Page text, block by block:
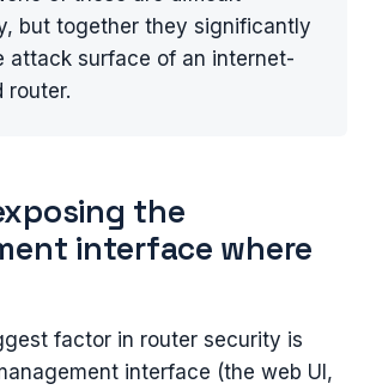
but together they significantly
attack surface of an internet-
router.
the
interface where
factor in router security is
interface (the web UI,